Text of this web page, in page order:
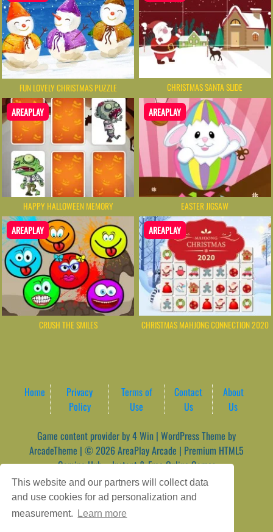
This website and our partners will collect data
and use cookies for ad personalization and
measurement.
Learn more
FUN LOVELY CHRISTMAS PUZZLE CHRISTMAS SANTA SLIDE
AREAPLAY
HAPPY HALLOWEEN MEMORY
AREAPLAY
EASTER JIGSAW
AREAPLAY
CRUSH THE SMILES
AREAPLAY
CHRISTMAS MAHJONG CONNECTION 2020
Home
Privacy
Policy
Terms of
Use
Contact
Us
About
Us
Game content provider by4 Win | WordPress Theme by
ArcadeTheme | © 2026 AreaPlay Arcade | Premium HTML5
Gaming Hub – Instant & Free Online Games